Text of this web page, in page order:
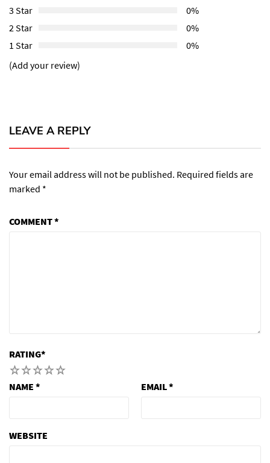
3 Star
0%
2 Star
0%
1 Star
0%
(Add your review)
LEAVE A REPLY
Your email address will not be published. Required fields are
marked *
COMMENT*
RATING*
5
4
3
2
NAME * EMAIL*
WEBSITE